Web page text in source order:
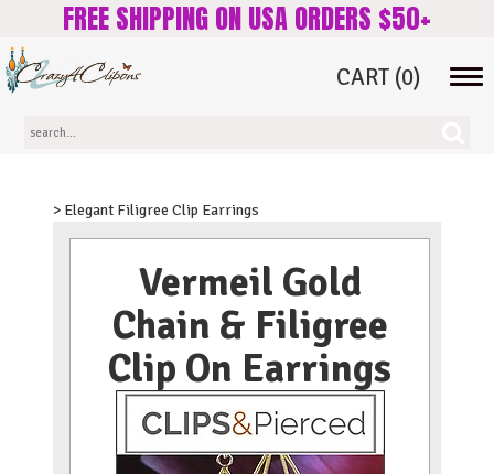
FREE SHIPPING ON USA ORDERS $50+
CART (0)
> Elegant Filigree Clip Earrings
Vermeil Gold
Chain & Filigree
Clip On Earrings